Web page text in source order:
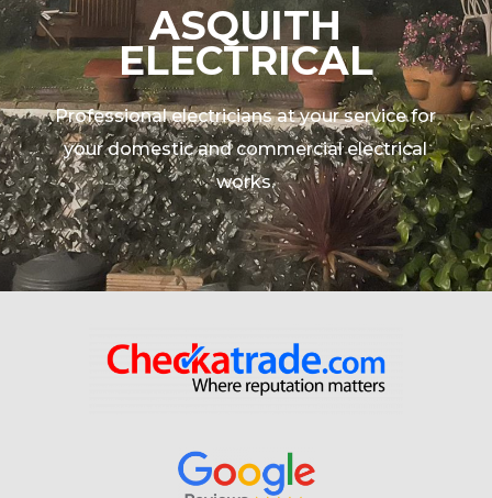
ASQUITH
ELECTRICAL
Professional electricians at your service for
your domestic and commercial electrical
works.